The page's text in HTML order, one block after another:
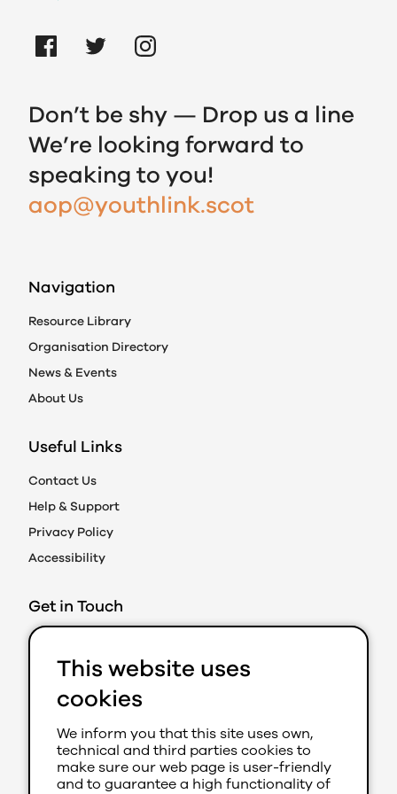
Don’t be shy — Drop us a line
We’re looking forward to
speaking to you!
aop@youthlink.scot
Navigation
Resource Library
Organisation Directory
News & Events
About Us
Useful Links
Contact Us
Help & Support
Privacy Policy
Accessibility
Get in Touch
Action on Prejudice
Caledonian Exchange
19A Canning Street
Edinburgh EH3 8EG
0131 202 8050 (Ext 280)
aop@youthlink.scot
This website uses
cookies
We inform you that this site uses own,
technical and third parties cookies to
make sure our web page is user-friendly
and to guarantee a high functionality of